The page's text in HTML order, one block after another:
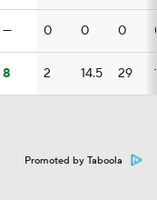
— 0 0 0
8 2 14.5 29
Promoted by Taboola